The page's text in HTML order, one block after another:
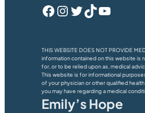
Facebook Instagram Twitter TikTok YouTube
THIS WEBSITE DOES NOT PROVIDE
information contained on this website is
for, or to be relied upon as, medical
This website is for informational
of your physician or other qualified
you may have regarding a medical
Emily’s Hope